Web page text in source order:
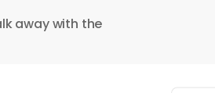
away with the